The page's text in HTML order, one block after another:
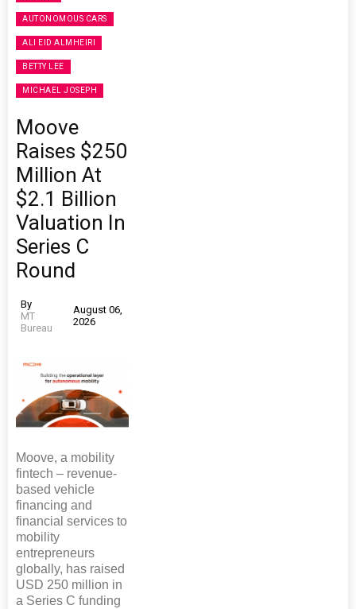
AUTONOMOUS CARS
ALI EID ALMHEIRI
BETTY LEE
MICHAEL JOSEPH
Moove
Raises $250
Million At
$2.1 Billion
Valuation In
Series C
Round
By
MT
Bureau
August 06,
2026
Moove, a mobility
fintech – revenue-
based vehicle
financing and
financial services to
mobility
entrepreneurs
globally, has raised
USD 250 million in
a Series C funding